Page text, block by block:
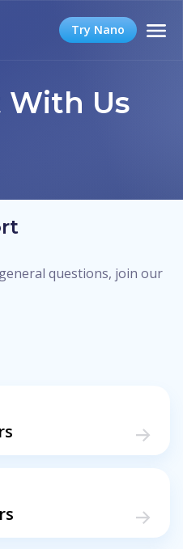
Try Nano
With Us
questions, join our